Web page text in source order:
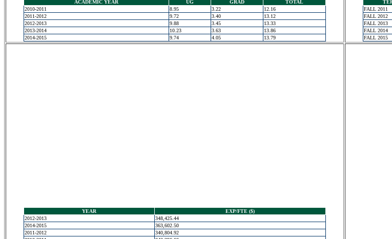
ACADEMIC YEAR UG GRAD
TOTAL
2010-2011
8.95 3.22
12.16
2011-2012
9.72 3.40
13.12
2012-2013
9.88 3.45
13.33
2013-2014
10.23 3.63
13.86
2014-2015
9.74 4.05 13.79
FALL 2011
FALL 2012
FALL 2013
FALL 2014
FALL 2015
YEAR
EXP/FTE ($)
2012-2013
348,425.44
2014-2015
363,602.50
2011-2012
340,804.92